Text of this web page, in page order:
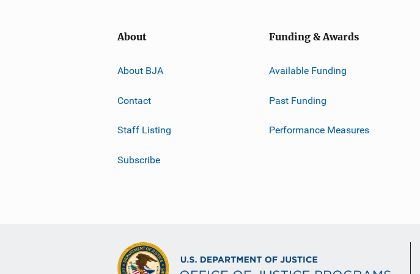
About
About BJA
Contact
Staff Listing
Subscribe
Funding & Awards
Available Funding
Past Funding
Performance Measures